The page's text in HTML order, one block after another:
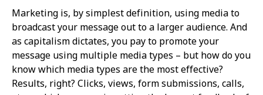
Marketing is, by simplest definition, using media to
broadcast your message out to a larger audience. And
as capitalism dictates, you pay to promote your
message using multiple media types – but how do you
know which media types are the most effective?
Results, right? Clicks, views, form submissions, calls,